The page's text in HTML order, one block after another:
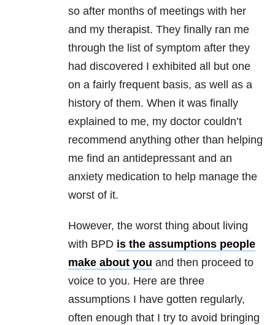
so after months of meetings with her
and my therapist. They finally ran me
through the list of symptom after they
had discovered I exhibited all but one
on a fairly frequent basis, as well as a
history of them. When it was finally
explained to me, my doctor couldn’t
recommend anything other than helping
me find an antidepressant and an
anxiety medication to help manage the
worst of it.
However, the worst thing about living
with BPD is the assumptions people
make about you and then proceed to
voice to you. Here are three
assumptions I have gotten regularly,
often enough that I try to avoid bringing